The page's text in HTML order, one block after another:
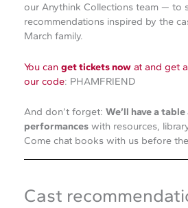
our Anythink Collections team — to
recommendations inspired by the
March family.
You can get tickets nowat and get
our code: PHAMFRIEND
And don’t forget: We’ll have a
performanceswith resources,
Come chat books with us before
Cast